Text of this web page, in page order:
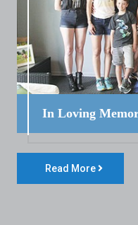
In Loving
Read More